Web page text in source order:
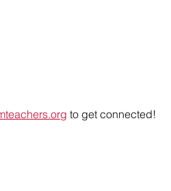
to get connected!